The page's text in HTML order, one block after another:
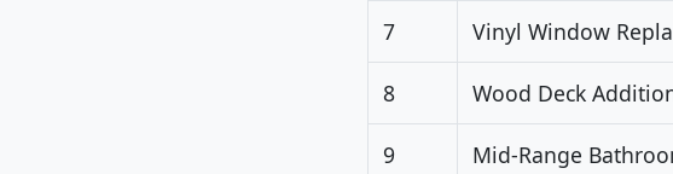
7 Vinyl Window
8 Wood Deck
9 Mid-Range